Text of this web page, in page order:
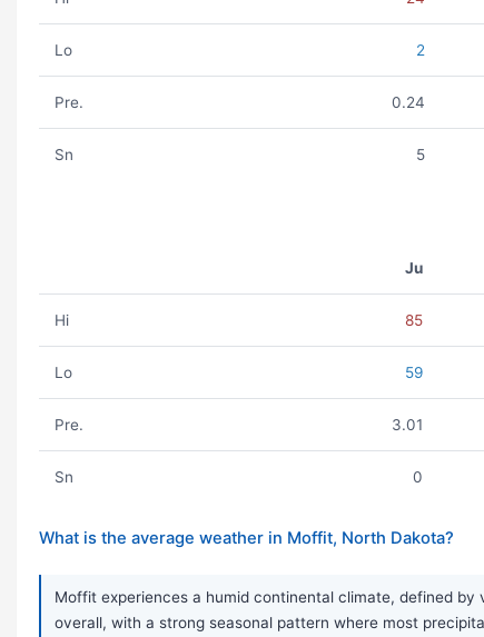
Lo 2
Pre. 0.24
Sn 5
Ju
Hi 85
Lo 59
Pre. 3.01
Sn 0
What is the average weather in Moffit, North Dakota?
Moffit experiences a humid continental climate, defined
overall, with a strong seasonal pattern where most